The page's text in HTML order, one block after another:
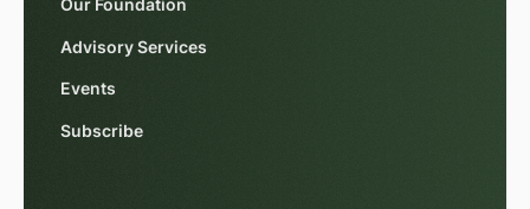
Our Foundation
Advisory Services
Events
Subscribe